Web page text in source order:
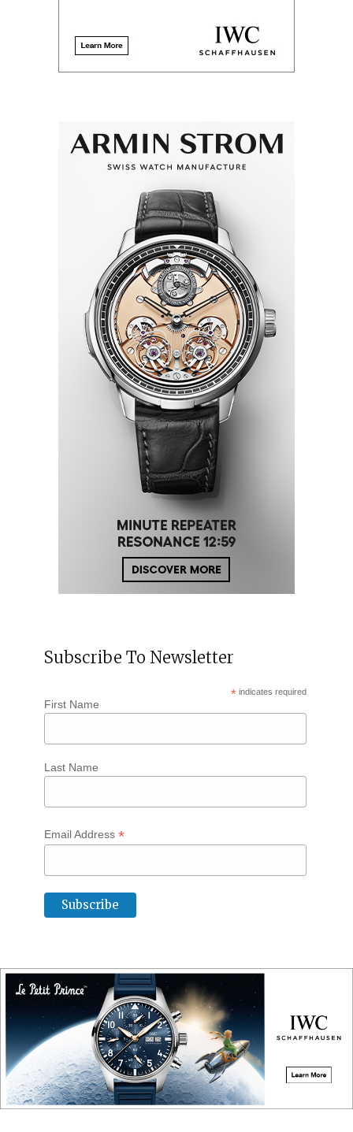
Subscribe To Newsletter
* indicates required
First Name
Last Name
Email Address *